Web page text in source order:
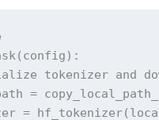
tokenizer and
=
=